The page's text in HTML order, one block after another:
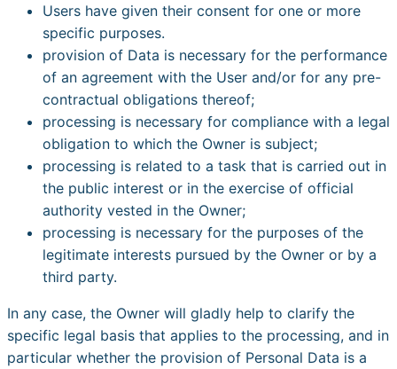
Users have given their consent for one or more
specific purposes.
provision of Data is necessary for the performance
of an agreement with the User and/or for any pre-
contractual obligations thereof;
processing is necessary for compliance with a legal
obligation to which the Owner is subject;
processing is related to a task that is carried out in
the public interest or in the exercise of official
authority vested in the Owner;
processing is necessary for the purposes of the
legitimate interests pursued by the Owner or by a
third party.
In any case, the Owner will gladly help to clarify the
specific legal basis that applies to the processing, and in
particular whether the provision of Personal Data is a